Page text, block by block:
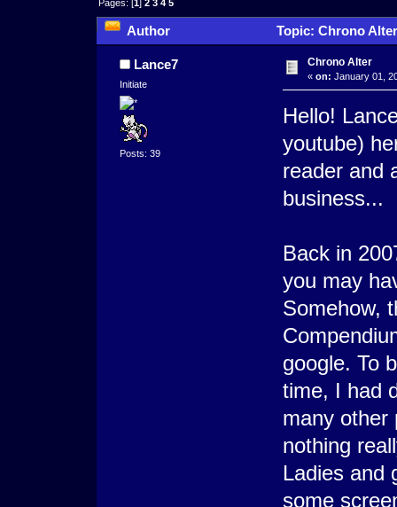
Pages: [1]2 3 4 5
Author Topic: Chrono
Lance7
Initiate
Posts: 39
Chrono Alter
« on: January 01,
Hello!
youtube)
reader and
business...
Back in
you may
Somehow,
google. To
time, I had
many other
nothing
Ladies and
some